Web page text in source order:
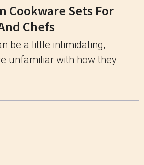
Cookware Sets For
Chefs
be a little intimidating,
unfamiliar with how they